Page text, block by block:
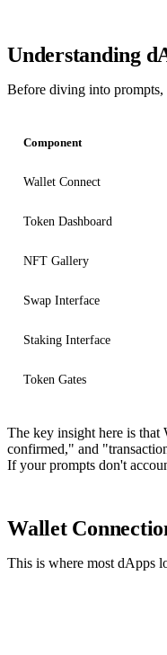
Understanding
Before diving into
Component
Wallet Connect
Token Dashboard
NFT Gallery
Swap Interface
Staking Interface
Token Gates
The key insight here is that
confirmed," and
If your prompts don't
Wallet
This is where most dApps